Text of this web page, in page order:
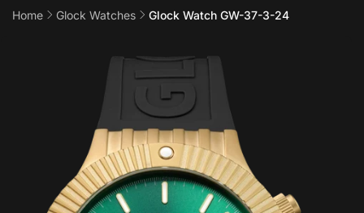
Home Glock Watches Glock Watch GW-37-3-24